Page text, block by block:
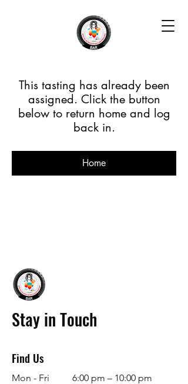
This tasting has already been
assigned. Click the button
below to return home and log
back in.
Home
Stay in Touch
Find Us
Mon - Fri 6:00 pm – 10:00 pm